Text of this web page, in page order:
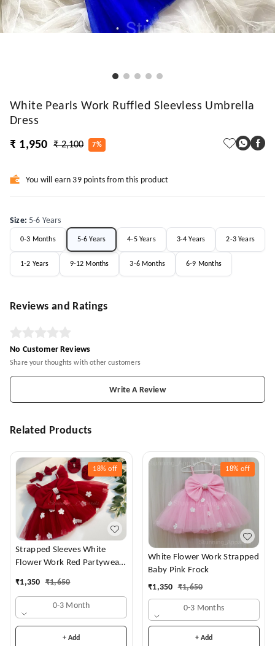
White Pearls Work Ruffled Sleevless Umbrella
Dress
₹ 1,950
₹ 2,100 7%
You will earn 39 points from this product
Size: 5-6 Years
0-3 Months 5-6 Years 4-5 Years 3-4 Years 2-3 Years
1-2 Years 9-12 Months 3-6 Months 6-9 Months
Reviews and Ratings
No Customer Reviews
Share your thoughts with other customers
Write A Review
Related Products
18% off
Strapped Sleeves White
Flower Work Red Partywear
₹1,350 ₹1,650
0-3 Month
+ Add
18% off
White Flower Work Strapped
Baby Pink Frock
₹1,350 ₹1,650
0-3 Months
+ Add